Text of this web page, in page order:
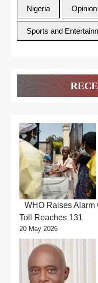
Nigeria Opinion
Sports and
WHO Raises Alarm
Toll Reaches 131
20 May 2026